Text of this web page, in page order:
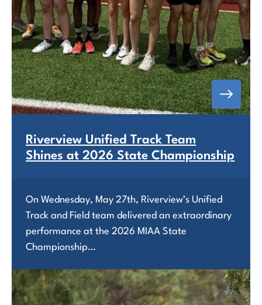
Riverview Unified Track Team
Shines at 2026 State Championship
On Wednesday, May 27th, Riverview’s Unified
Track and Field team delivered an extraordinary
performance at the 2026 MIAA State
Championship…